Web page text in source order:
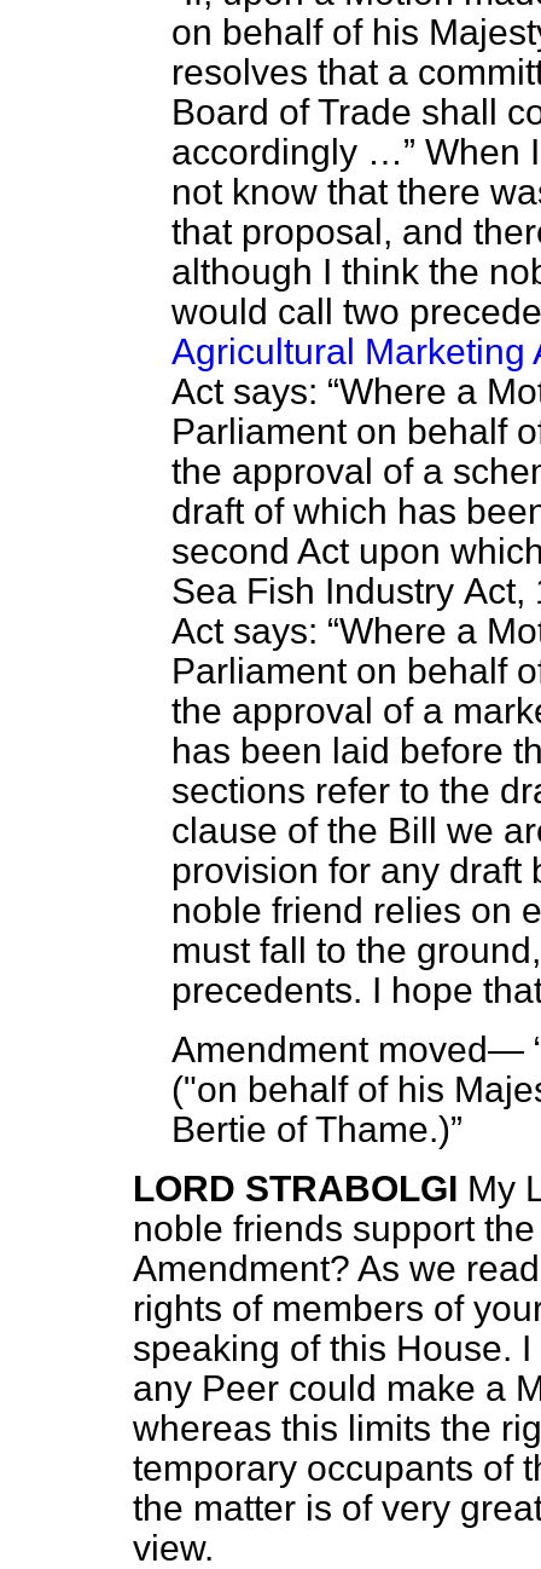
on behalf of his
resolves that a
Board of Trade shall
accordingly …
When
not know that there
that proposal, and
although I think the
would call two
Agricultural Marketing
Act says:
Where a
Parliament on behalf
the approval of a
draft of which has
second Act upon
Sea Fish Industry Act,
Act says:
Where a
Parliament on behalf
the approval of a
has been laid before
sections refer to the
clause of the Bill we
provision for any draft
noble friend relies on
must fall to the
precedents. I hope
Amendment moved—
("on behalf of his
Bertie of Thame.)
LORD STRABOLGI My
noble friends support
Amendment? As we
rights of members of
speaking of this House.
any Peer could make a
whereas this limits the
temporary occupants of
the matter is of very
view.